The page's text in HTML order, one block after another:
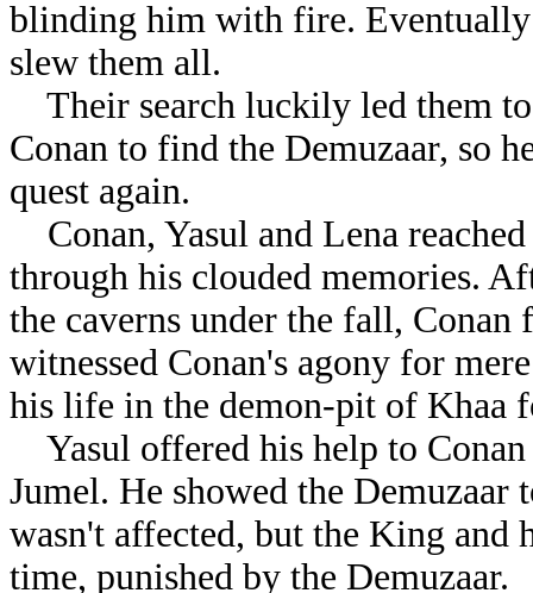
blinding him with fire.
slew them all.
Their search luckily led them
Conan to find the Demuzaar, so
quest again.
Conan, Yasul and Lena
through his clouded memories.
the caverns under the fall, Conan
witnessed Conan's agony for
his life in the demon-pit of Khaa
Yasul offered his help to
Jumel. He showed the
wasn't affected, but the King and
time, punished by the Demuzaar.